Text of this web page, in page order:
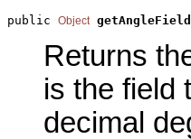
public Object getAngleField
Returns
is the field
decimal